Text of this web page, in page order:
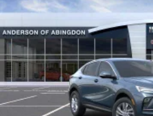
inventory listings up-to-date, but
most current information and to
Posted Sale Prices expire at the
vehicle and on the
personalization
perfect entertainment
Rear Seat Media System
Dual 12.6" diagonal
screens, mounted to
Two 2-channel wireless
ports on the back of the